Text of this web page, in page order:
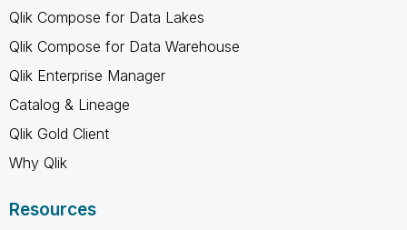
Qlik Compose for Data Lakes
Qlik Compose for Data Warehouse
Qlik Enterprise Manager
Catalog & Lineage
Qlik Gold Client
Why Qlik
Resources